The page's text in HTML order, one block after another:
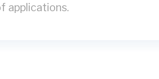
applications.